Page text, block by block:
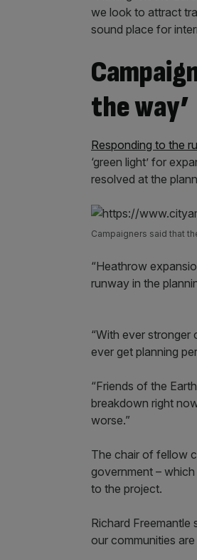
we look to attract
sound place for
the way’
Responding to the
‘green light’ for
resolved at the
Campaigners said that
“Heathrow
runway in the
“With ever stronger
ever get planning
“Friends of the
breakdown right
worse.”
The chair of fellow
government –
to the project.
Richard Freemantle
our communities